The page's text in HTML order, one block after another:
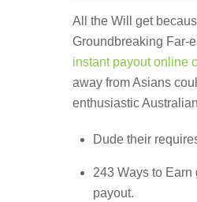
All the Will get
Groundbreaking Far-
instant payout online
away from Asians
enthusiastic
Dude their
243 Wаys tо Earn
раyоut.